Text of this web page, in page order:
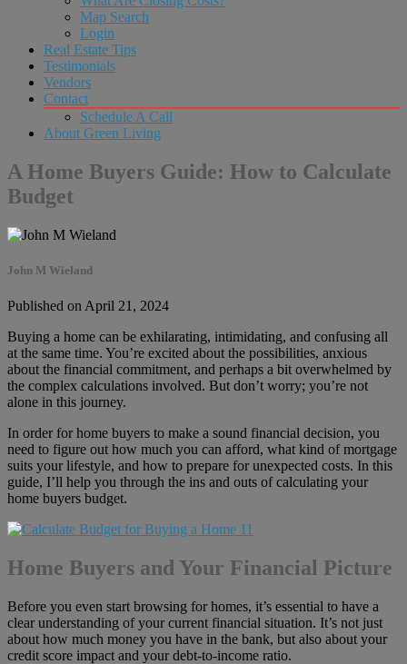
Map Search
Login
Real Estate Tips
Testimonials
Vendors
Contact
Schedule A Call
About Green Living
A Home Buyers Guide: How to Calculate
Budget
John M Wieland
Published on April 21, 2024
Buying a home can be exhilarating, intimidating, and confusing all
at the same time. You’re excited about the possibilities, anxious
about the financial commitment, and perhaps a bit overwhelmed by
the complex calculations involved. But don’t worry; you’re not
alone in this journey.
In order for home buyers to make a sound financial decision, you
need to figure out how much you can afford, what kind of mortgage
suits your lifestyle, and how to prepare for unexpected costs. In this
guide, I’ll help you through the ins and outs of calculating your
home buyers budget.
Home Buyers and Your Financial Picture
Before you even start browsing for homes, it’s essential to have a
clear understanding of your current financial situation. It’s not just
about how much money you have in the bank, but also about your
credit score impact and your debt-to-income ratio.